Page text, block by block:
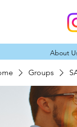
About
Groups